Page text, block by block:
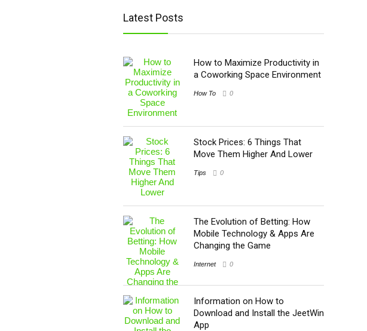
Latest Posts
How to Maximize Productivity in
a Coworking Space Environment
How To 0
Stock Prices: 6 Things That
Move Them Higher And Lower
Tips 0
The Evolution of Betting: How
Mobile Technology & Apps Are
Changing the Game
Internet 0
Information on How to
Download and Install the JeetWin
App